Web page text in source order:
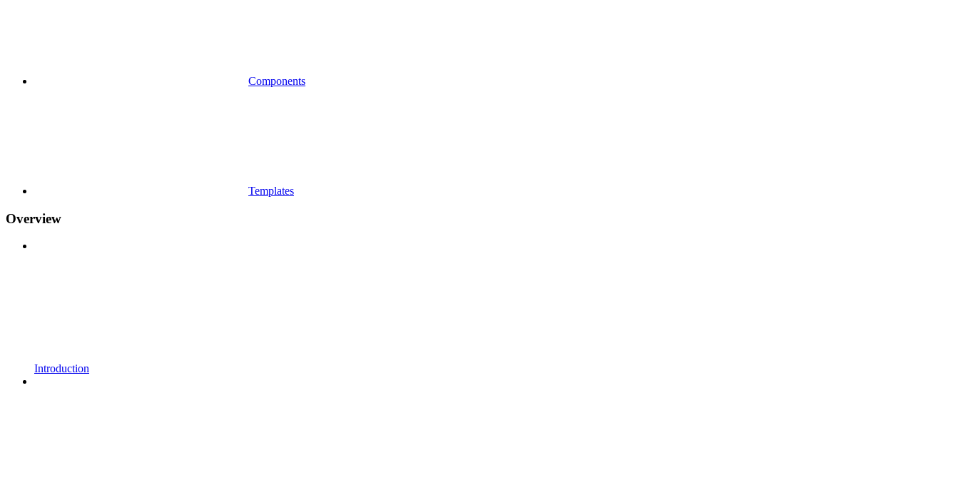
Components
Templates
Overview
Introduction